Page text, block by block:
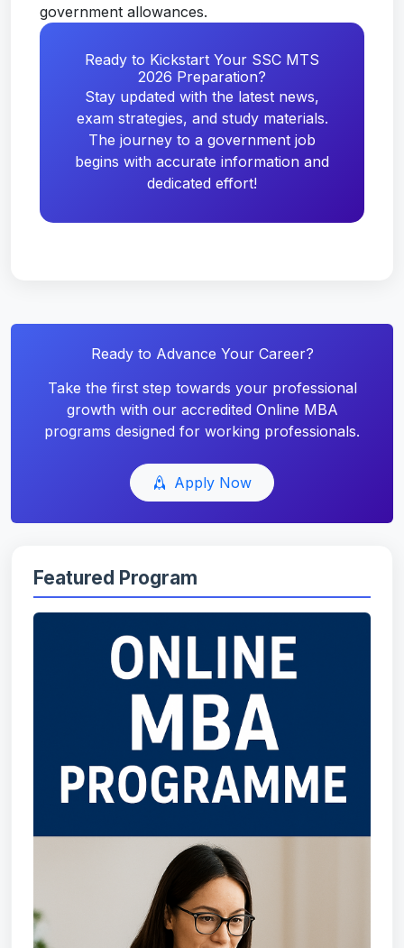
government allowances.
Ready to Kickstart Your SSC MTS
2026 Preparation?
Stay updated with the latest news,
exam strategies, and study materials.
The journey to a government job
begins with accurate information and
dedicated effort!
Ready to Advance Your Career?
Take the first step towards your professional
growth with our accredited Online MBA
programs designed for working professionals.
Apply Now
Featured Program